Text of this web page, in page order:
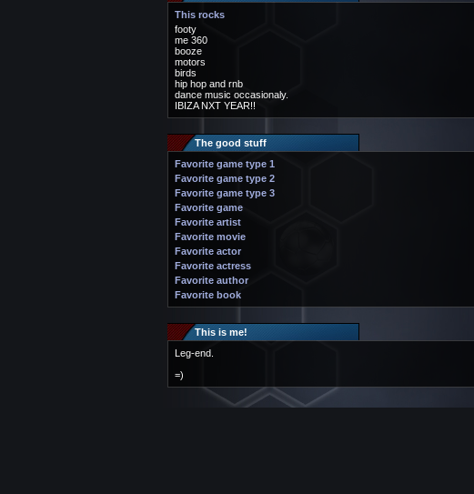
This rocks
footy
me 360
booze
motors
birds
hip hop and rnb
dance music occasionaly.
IBIZA NXT YEAR!!
The good stuff
Favorite game type 1
Favorite game type 2
Favorite game type 3
Favorite game
Favorite artist
Favorite movie
Favorite actor
Favorite actress
Favorite author
Favorite book
This is me!
Leg-end.
=)